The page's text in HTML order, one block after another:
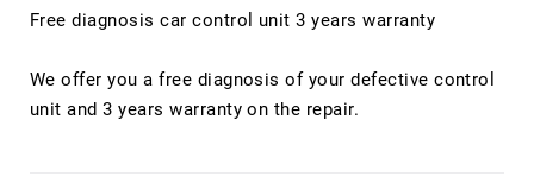
Free diagnosis car control unit 3 years warranty
We offer you a free diagnosis of your defective control
unit and 3 years warranty on the repair.